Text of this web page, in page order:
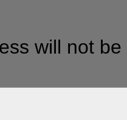
will not